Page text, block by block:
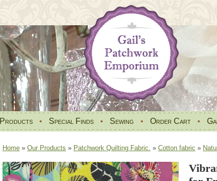
Products • Special Finds • Sewing • Order Cart •
Home » Our Products » Patchwork Quilting Fabric. » Cotton fabric »